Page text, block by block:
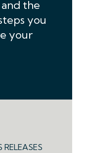
the
you
your